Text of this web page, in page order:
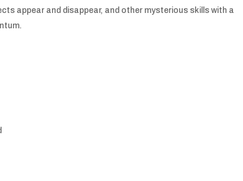
appear and disappear, and other mysterious skills with a